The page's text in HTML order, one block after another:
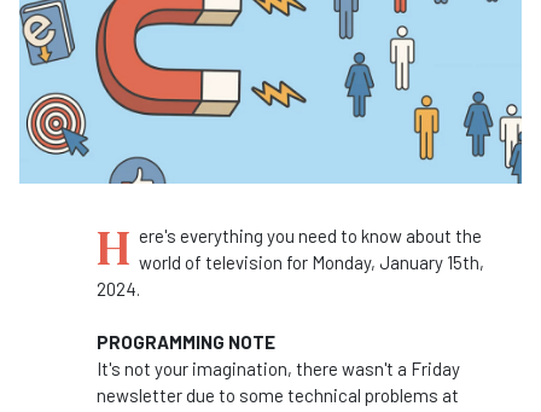
H ere's everything you need to know about the
world of television for Monday, January 15th,
2024.
PROGRAMMING NOTE
It's not your imagination, there wasn't a Friday
newsletter due to some technical problems at